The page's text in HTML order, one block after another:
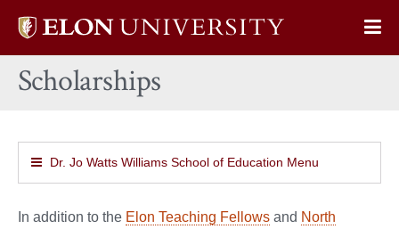
Elon
home
Scholarships
Dr. Jo Watts Williams School of Education Menu
In addition to the Elon Teaching Fellows and North